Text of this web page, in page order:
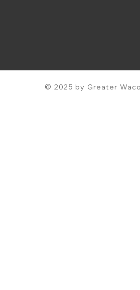
© 2025 by Greater